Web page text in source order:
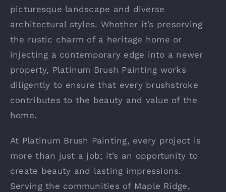
picturesque landscape and diverse
architectural styles. Whether it’s preserving
the rustic charm of a heritage home or
injecting a contemporary edge into a newer
property, Platinum Brush Painting works
diligently to ensure that every brushstroke
contributes to the beauty and value of the
home.
At Platinum Brush Painting, every project is
more than just a job; it’s an opportunity to
create beauty and lasting impressions.
Serving the communities of Maple Ridge,